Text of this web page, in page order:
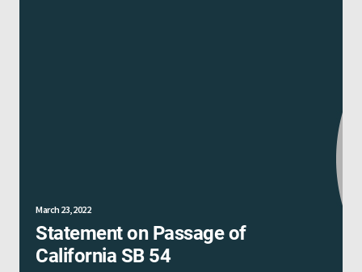
March 23, 2022
Statement on Passage of
California SB 54